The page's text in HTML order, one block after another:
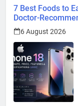
7 Best Foods to
Doctor-
6 August 2026